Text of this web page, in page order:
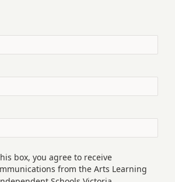
box, you agree to receive
from the Arts Learning